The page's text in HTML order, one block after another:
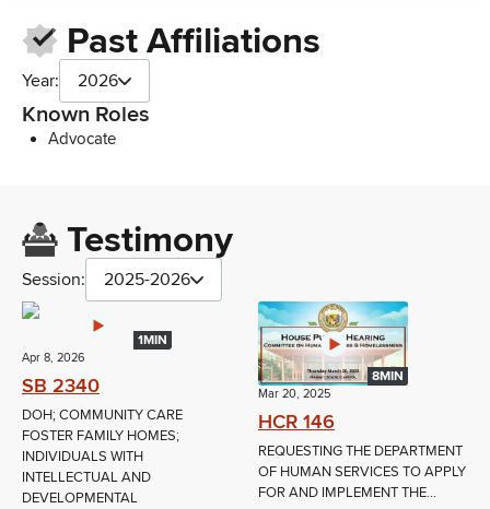
Past Affiliations
Year: 2026
Known Roles
Advocate
Testimony
Session: 2025-2026
1MIN
Apr 8, 2026
SB 2340
DOH; COMMUNITY CARE
FOSTER FAMILY HOMES;
INDIVIDUALS WITH
INTELLECTUAL AND
DEVELOPMENTAL
8MIN
Mar 20, 2025
HCR 146
REQUESTING THE DEPARTMENT
OF HUMAN SERVICES TO APPLY
FOR AND IMPLEMENT THE...